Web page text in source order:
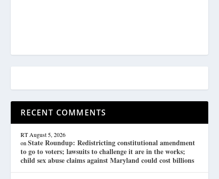
RECENT COMMENTS
RT August 5, 2026
onState Roundup: Redistricting constitutional amendment
to go to voters; lawsuits to challenge it are in the works;
child sex abuse claims against Maryland could cost billions